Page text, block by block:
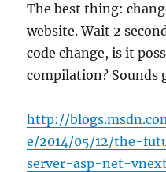
The best thing:
website. Wait 2
code change, is it
compilation? Sounds
http://
e/2014/05/12/the-
server-asp-net-